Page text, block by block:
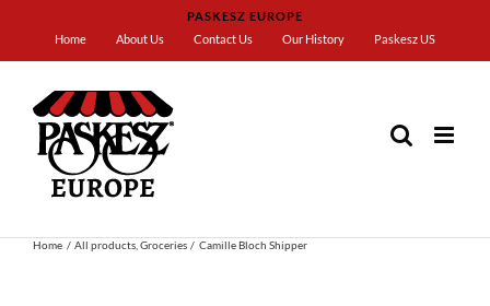
content
PASKESZ EUROPE
Home
About Us Contact Us Our History Paskesz US
Home All products Groceries Camille Bloch Shipper